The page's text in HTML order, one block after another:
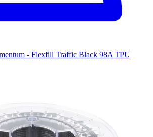
- Flexfill Traffic Black 98A TPU